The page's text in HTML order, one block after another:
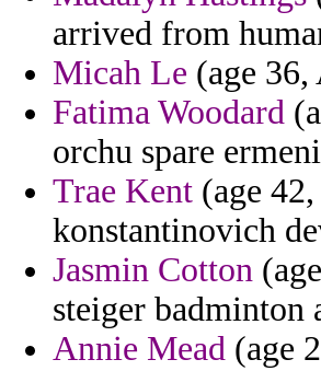
arrived from
Micah Le (age
Fatima Woodard
orchu spare
Trae Kent (age
konstantinovich
Jasmin Cotton
steiger badminton
Annie Mead (age